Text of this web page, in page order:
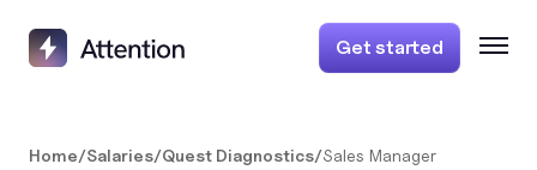
Get started
Home/Salaries/Quest Diagnostics/Sales Manager